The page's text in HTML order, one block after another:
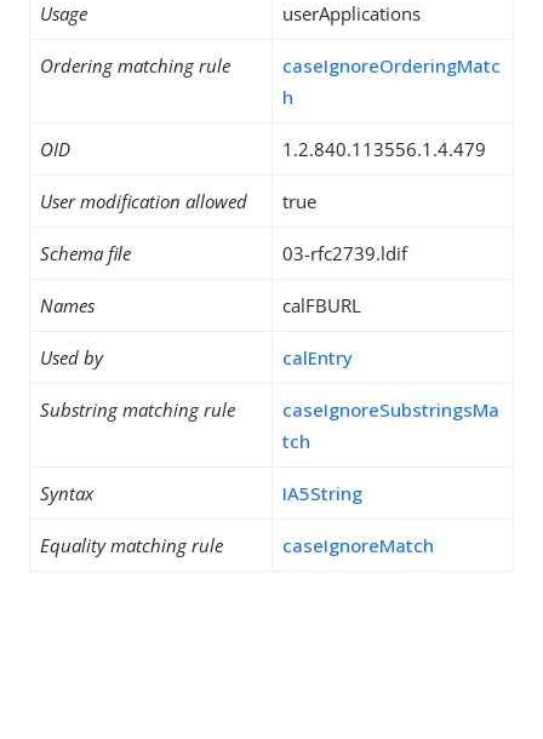
Usage userApplications
Ordering matching rule
caseIgnoreOrderingMatc
h
OID 1.2.840.113556.1.4.479
User modification allowed true
Schema file 03-rfc2739.ldif
Names calFBURL
Used by calEntry
Substring matching rule
caseIgnoreSubstringsMa
tch
Syntax IA5String
Equality matching rule caseIgnoreMatch